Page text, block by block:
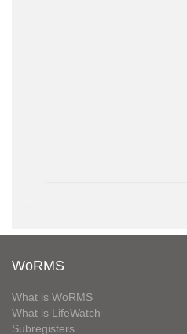
WoRMS
What is WoRMS
What is LifeWatch
Subregisters